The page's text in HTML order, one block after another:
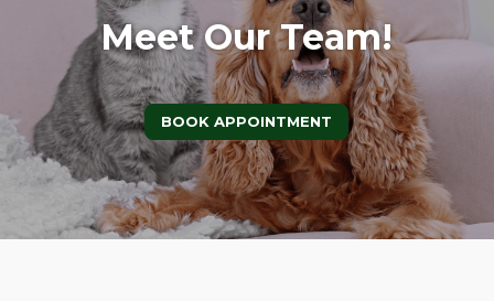
Meet Our Team!
BOOK APPOINTMENT